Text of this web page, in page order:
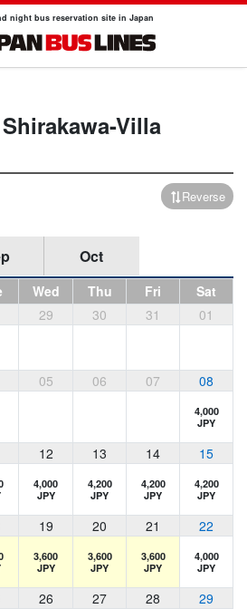
night bus reservation site in Japan
Shirakawa-Villa
Reverse
Oct
Wed Thu Fri
Sat
29 30 31 01
05 06 07 08
4,000
JPY
12 13 14 15
4,000
JPY
4,200
JPY
4,200
JPY
4,200
JPY
19 20 21 22
3,600
JPY
3,600
JPY
3,600
JPY
4,000
JPY
26 27 28 29